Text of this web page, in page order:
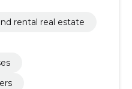
rental real estate